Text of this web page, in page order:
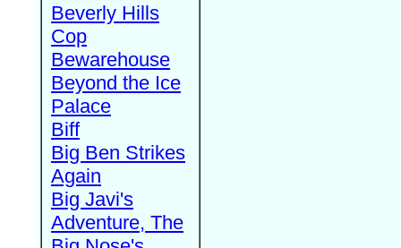
Beverly Hills
Cop
Bewarehouse
Beyond the Ice
Palace
Biff
Big Ben Strikes
Again
Big Javi's
Adventure, The